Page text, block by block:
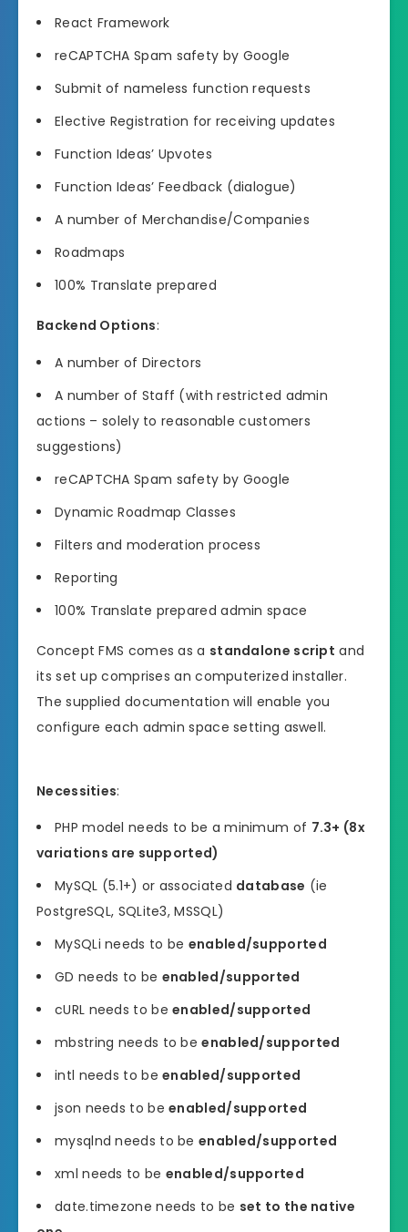
React Framework
reCAPTCHA Spam safety by Google
Submit of nameless function requests
Elective Registration for receiving updates
Function Ideas’ Upvotes
Function Ideas’ Feedback (dialogue)
A number of Merchandise/Companies
Roadmaps
100% Translate prepared
Backend Options:
A number of Directors
A number of Staff (with restricted admin
actions – solely to reasonable customers
suggestions)
reCAPTCHA Spam safety by Google
Dynamic Roadmap Classes
Filters and moderation process
Reporting
100% Translate prepared admin space
Concept FMS comes as a standalone script and
its set up comprises an computerized installer.
The supplied documentation will enable you
configure each admin space setting aswell.
Necessities:
PHP model needs to be a minimum of 7.3+ (8x
variations are supported)
MySQL (5.1+) or associated database (ie
PostgreSQL, SQLite3, MSSQL)
MySQLi needs to be enabled/supported
GD needs to be enabled/supported
cURL needs to beenabled/supported
mbstring needs to beenabled/supported
intl needs to beenabled/supported
json needs to beenabled/supported
mysqlnd needs to be enabled/supported
xml needs to be enabled/supported
date.timezone needs to be set to the native